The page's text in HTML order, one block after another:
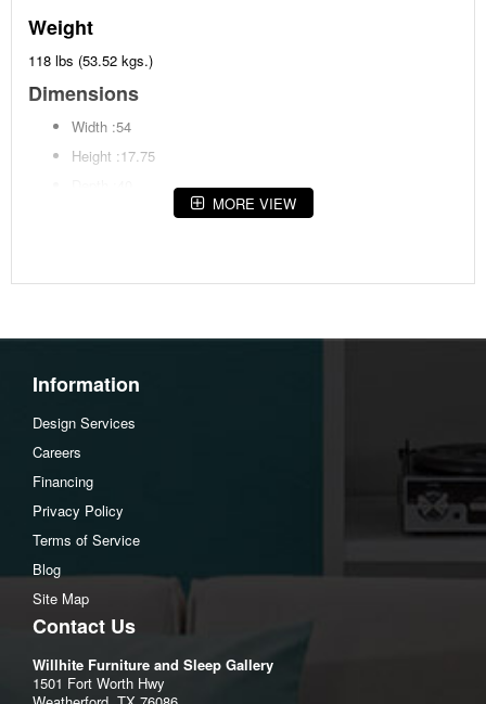
Weight
118 lbs (53.52 kgs.)
Dimensions
Width :54
Height :17.75
Assembly Instructions
MORE VIEW
Information
Design Services
Careers
Financing
Privacy Policy
Terms of Service
Blog
Site Map
Contact Us
Willhite Furniture and Sleep Gallery
1501 Fort Worth Hwy